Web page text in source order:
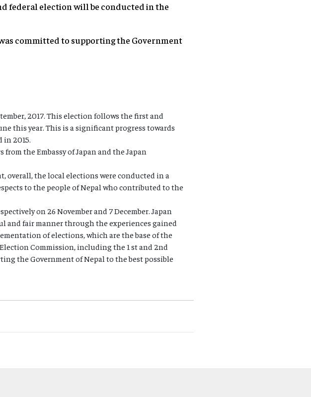
federal election will be conducted in the
committed to supporting the Government
2017. This election follows the first and
this year. This is a significant progress towards
2015.
the Embassy of Japan and the Japan
overall, the local elections were conducted in a
to the people of Nepal who contributed to the
on 26 November and 7 December. Japan
and fair manner through the experiences gained
of elections, which are the base of the
Commission, including the 1 st and 2nd
the Government of Nepal to the best possible